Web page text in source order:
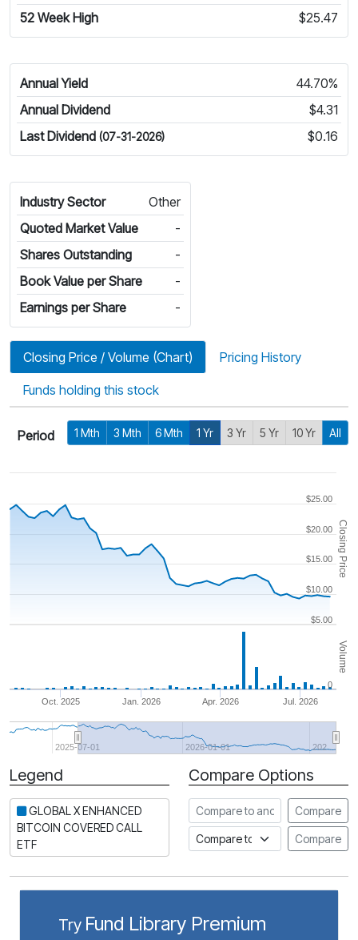
52 Week High
$25.47
Annual Yield
44.70%
Annual Dividend
$4.31
Last Dividend (07-31-2026) $0.16
Industry Sector
Other
Quoted Market Value
-
Shares Outstanding
-
Book Value per Share
-
Earnings per Share
-
Closing Price / Volume (Chart) Pricing History
Funds holding this stock
Period 1 Mth 3 Mth 6 Mth 1 Yr 3 Yr 5 Yr 10 Yr All
Closing Price
Volume
Jan. 2026
Oct. 2025 Apr. 2026 Jul. 2026
2025-07-01 2026-01-01 202…
$5.00
$10.00
$15.00
$20.00
$25.00
0
Period
Legend
GLOBAL X ENHANCED
BITCOIN COVERED CALL
ETF
Compare Options
Compare to another stock
Compare
Compare to an indexCompare
Try Fund Library Premium